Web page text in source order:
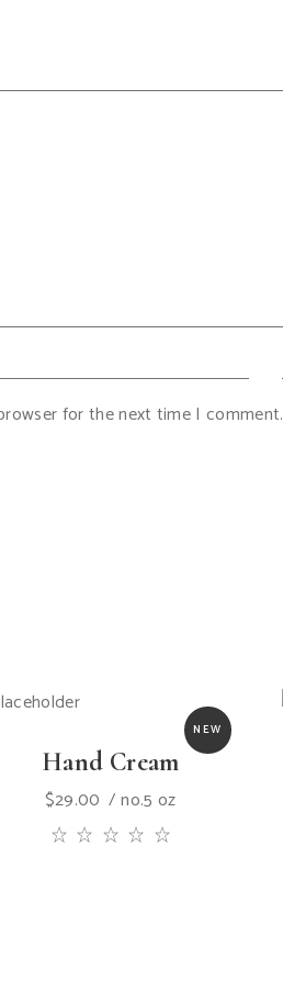
for the next time I comment.
NEW
Hand Cream
$29.00 no.5 oz